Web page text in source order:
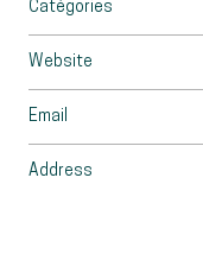
Catégories
Website
Email
Address